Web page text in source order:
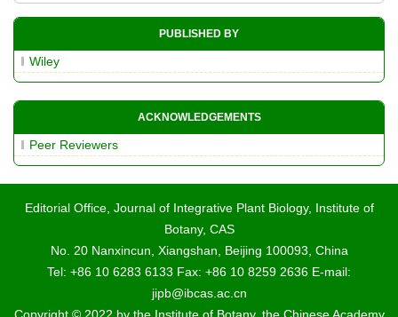
PUBLISHED BY
Wiley
ACKNOWLEDGEMENTS
Peer Reviewers
Editorial Office, Journal of Integrative Plant Biology, Institute of
Botany, CAS
No. 20 Nanxincun, Xiangshan, Beijing 100093, China
Tel: +86 10 6283 6133 Fax: +86 10 8259 2636 E-mail:
jipb@ibcas.ac.cn